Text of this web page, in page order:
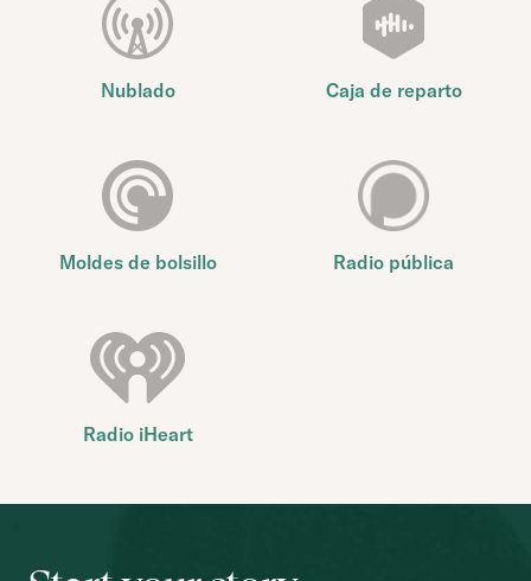
Nublado Caja de reparto
Moldes de bolsillo Radio pública
Radio iHeart